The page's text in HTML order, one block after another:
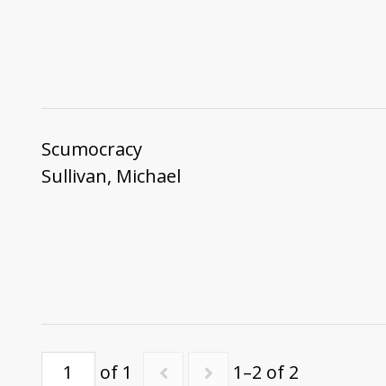
Scumocracy
Sullivan, Michael
of 1 1–2 of 2